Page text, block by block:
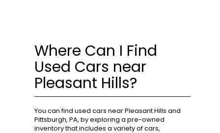
Where Can I Find
Used Cars near
Pleasant Hills?
You can find used cars near Pleasant Hills and
Pittsburgh, PA, by exploring a pre-owned
inventory that includes a variety of cars,